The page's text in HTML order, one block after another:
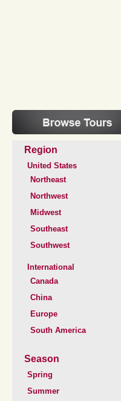
Region
United States
Northeast
Northwest
Midwest
Southeast
Southwest
International
Canada
China
Europe
South America
Season
Spring
Summer